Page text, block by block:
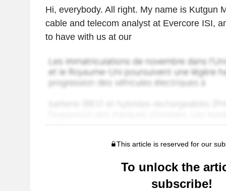
Hi, everybody. All right. My name is Kutgun
cable and telecom analyst at Evercore ISI,
to have with us at our
This article is reserved for our
To unlock the
subscribe!